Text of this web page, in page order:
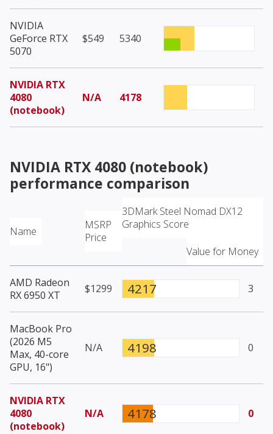
NVIDIA
GeForce RTX
5070
$549 5340
NVIDIA RTX
4080
(notebook)
N/A 4178
NVIDIA RTX 4080 (notebook)
performance comparison
Name
MSRP
Price
3DMark Steel Nomad DX12
Graphics Score
Value for Money
AMD Radeon
RX 6950 XT
$1299 4217 3
MacBook Pro
(2026 M5
Max, 40-core
GPU, 16")
N/A 4198 0
NVIDIA RTX
4080
(notebook)
N/A 4178 0